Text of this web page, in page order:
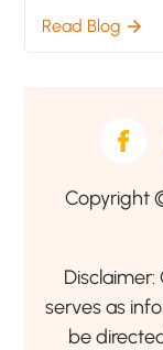
Read Blog arrow_forward
Copyright
serves as
be